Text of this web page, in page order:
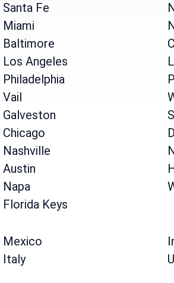
Santa Fe
Miami
Baltimore
Los Angeles
Philadelphia
Vail
Galveston
Chicago
Nashville
Austin
Napa
Florida Keys
Mexico
Italy